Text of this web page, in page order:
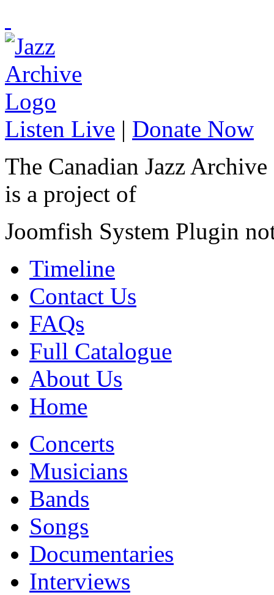
Listen Live | Donate Now
The Canadian Jazz Archive
is a project of
Joomfish System Plugin
Timeline
Contact Us
FAQs
Full Catalogue
About Us
Home
Concerts
Musicians
Bands
Songs
Documentaries
Interviews